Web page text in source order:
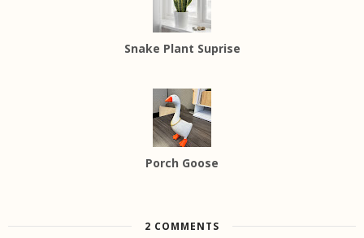
Snake Plant Suprise
Porch Goose
2 COMMENTS